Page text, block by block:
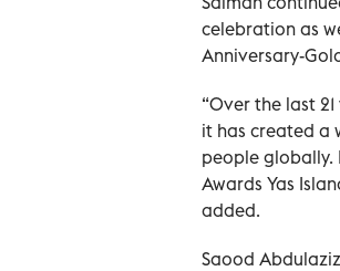
celebration as
Anniversary-
“Over the last
it has created a
people globally.
Awards Yas
added.
Saood